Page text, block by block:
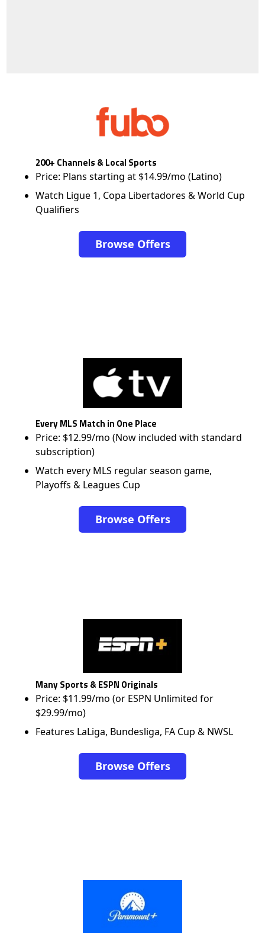
200+ Channels & Local Sports
Price: Plans starting at $14.99/mo (Latino)
Watch Ligue 1, Copa Libertadores & World Cup
Qualifiers
Browse Offers
Every MLS Match in One Place
Price: $12.99/mo (Now included with standard
subscription)
Watch every MLS regular season game,
Playoffs & Leagues Cup
Browse Offers
Many Sports & ESPN Originals
Price: $11.99/mo (or ESPN Unlimited for
$29.99/mo)
Features LaLiga, Bundesliga, FA Cup & NWSL
Browse Offers